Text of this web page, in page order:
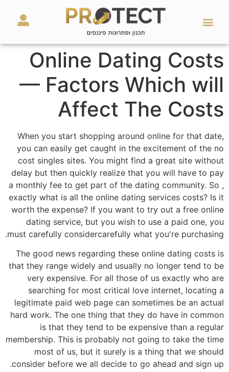
Online Dating Costs
— Factors Which will
Affect The Costs
When you start shopping around online for that date,
you can easily get caught in the excitement of the no
cost singles sites. You might find a great site without
delay but then quickly realize that you will have to pay
a monthly fee to get part of the dating community. So ,
exactly what is all the online dating services costs? Is it
worth the expense? If you want to try out a free online
dating service, but you wish to use a paid one, you
must carefully considercarefully what you're purchasing.
The good news regarding these online dating costs is
that they range widely and usually no longer tend to be
very expensive. For all those of us exactly who are
searching for most critical love internet, locating a
legitimate paid web page can sometimes be an actual
hard work. The one thing that they do have in common
is that they tend to be expensive than a regular
membership. This is probably not going to take the time
most of us, but it surely is a thing that we should
consider before we all decide to go ahead and sign up.